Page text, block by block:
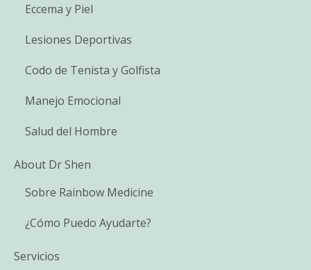
Eccema y Piel
Lesiones Deportivas
Codo de Tenista y Golfista
Manejo Emocional
Salud del Hombre
About Dr Shen
Sobre Rainbow Medicine
¿Cómo Puedo Ayudarte?
Servicios